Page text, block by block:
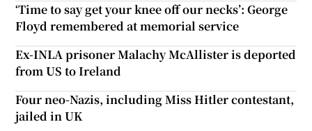
‘Time to say get your knee off our necks’: George
Floyd remembered at memorial service
Ex-INLA prisoner Malachy McAllister is deported
from US to Ireland
Four neo-Nazis, including Miss Hitler contestant,
jailed in UK